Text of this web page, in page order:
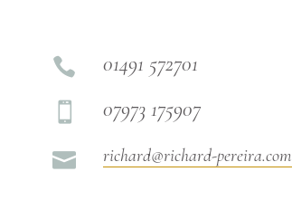
 01491 572701
 07973 175907
 richard@richard-pereira.com